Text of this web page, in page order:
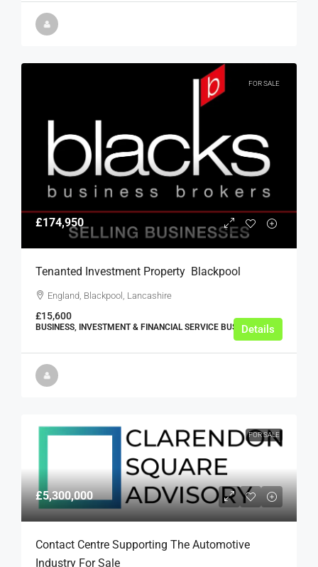
FOR SALE
£174,950
Tenanted Investment Property  Blackpool
England, Blackpool, Lancashire
£15,600
BUSINESS, INVESTMENT & FINANCIAL SERVICE BUSINESSES
Details
FOR SALE
£5,300,000
Contact Centre Supporting The Automotive
Industry For Sale